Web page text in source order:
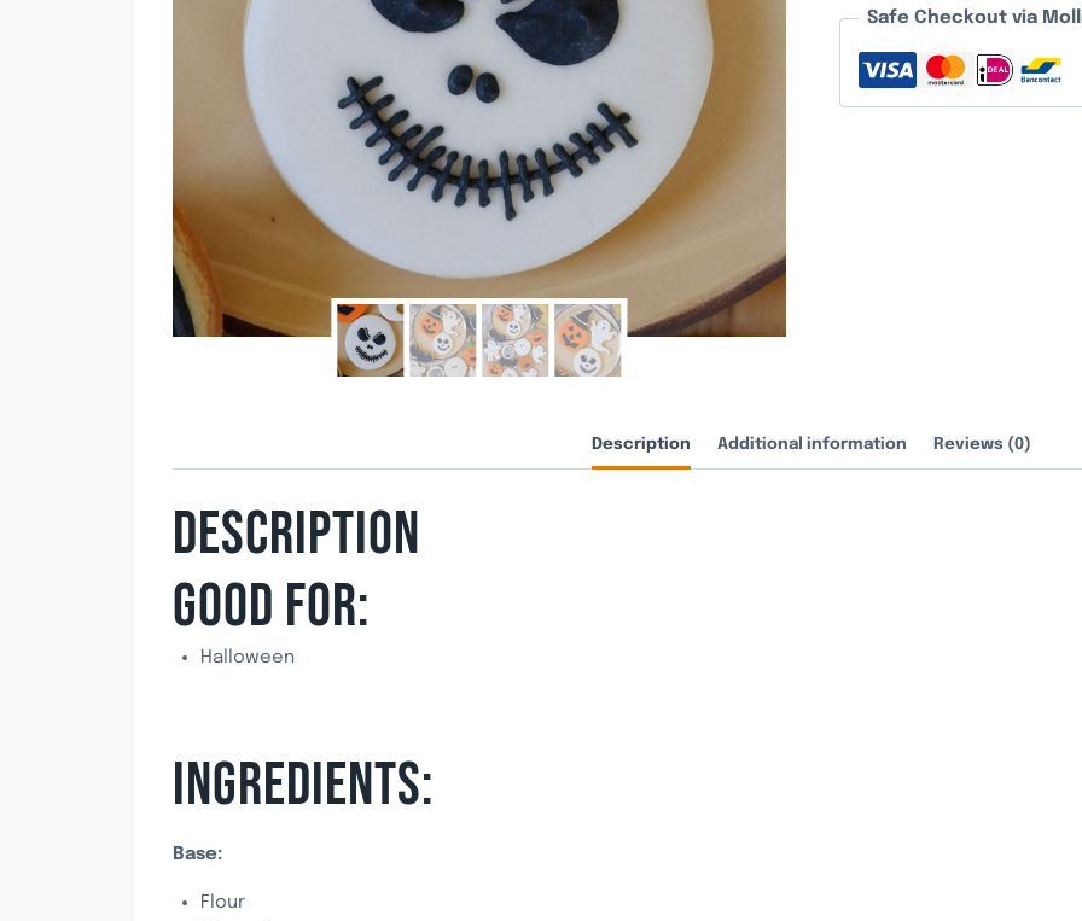
Safe Checkout via
Description Additional information Reviews (0)
DESCRIPTION
GOOD FOR:
Halloween
INGREDIENTS:
Base:
Flour